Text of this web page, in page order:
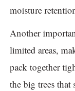
moisture
Another
limited areas,
pack together
the big trees